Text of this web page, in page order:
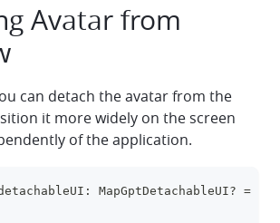
Avatar from
can detach the avatar from the
it more widely on the screen
of the application.
: MapGptDetachableUI? =